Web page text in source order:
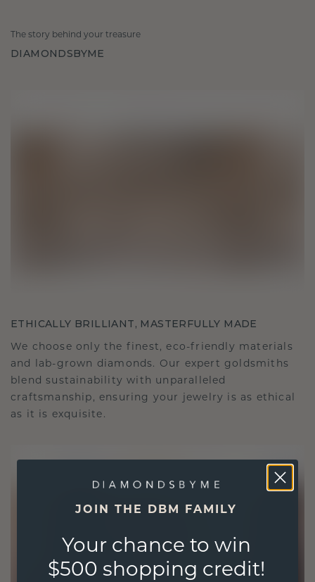
The story behind your treasure
DIAMONDSBYME
ETHICALLY BRILLIANT, MASTERFULLY MADE
We choose only the finest, eco-friendly materials
and lab-grown diamonds. Our expert goldsmiths
blend sustainability with unparalleled
craftsmanship, ensuring your jewelry is as ethical
as it is exquisite.
JOIN THE DBM FAMILY
Your chance to win
$500 shopping credit!